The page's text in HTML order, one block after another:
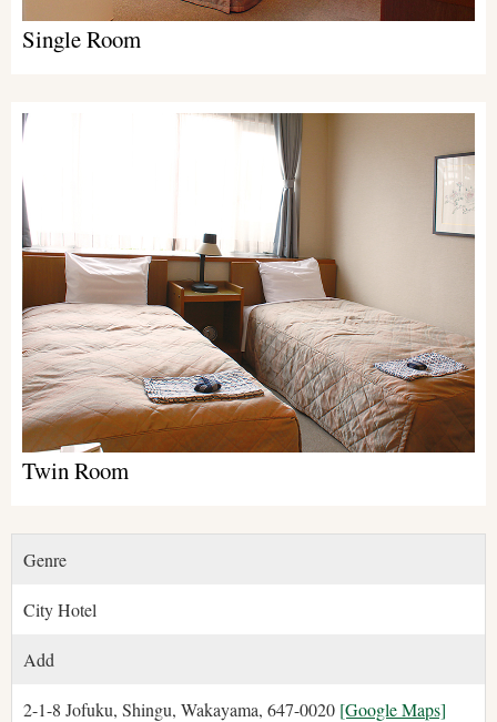
Single Room
Twin Room
Genre
City Hotel
Add
2-1-8 Jofuku, Shingu, Wakayama, 647-0020 [Google Maps]